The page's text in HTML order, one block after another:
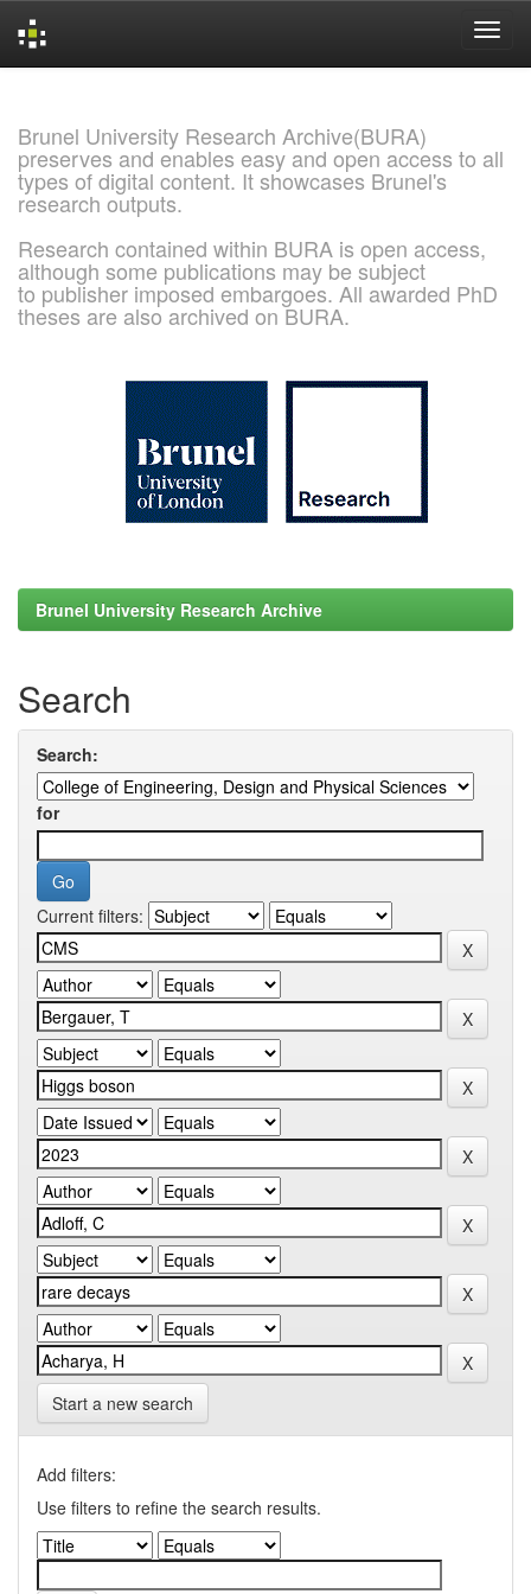
Brunel University Research Archive(BURA)
preserves and enables easy and open access to all
types of digital content. It showcases Brunel's
research outputs.
Research contained within BURA is open access,
although some publications may be subject
to publisher imposed embargoes. All awarded PhD
theses are also archived on BURA.
Brunel University Research Archive
Search
Search:
for
Current filters:
Start a new search
Add filters:
Use filters to refine the search results.